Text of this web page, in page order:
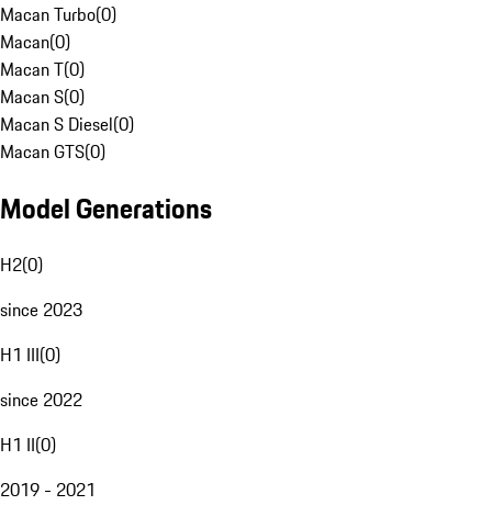
Macan Turbo(0)
Macan(0)
Macan T(0)
Macan S(0)
Macan S Diesel(0)
Macan GTS(0)
Model Generations
H2(0)
since 2023
H1 III(0)
since 2022
H1 II(0)
2019 - 2021